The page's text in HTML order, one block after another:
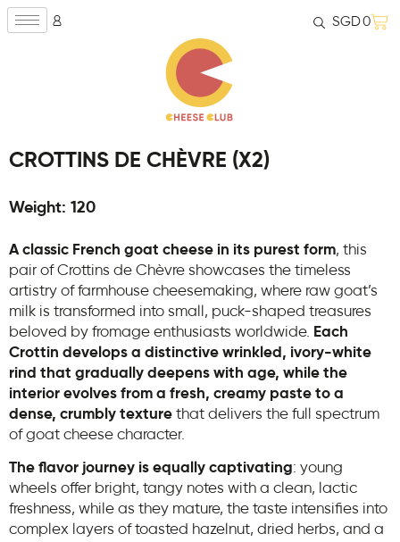
SGD0
CROTTINS DE CHÈVRE (X2)
Weight: 120
A classic French goat cheese in its purest form, this
pair of Crottins de Chèvre showcases the timeless
artistry of farmhouse cheesemaking, where raw goat’s
milk is transformed into small, puck-shaped treasures
beloved by fromage enthusiasts worldwide.
Each
Crottin develops a distinctive wrinkled, ivory-white
rind that gradually deepens with age, while the
interior evolves from a fresh, creamy paste to a
dense, crumbly texture that delivers the full spectrum
of goat cheese character.
The flavor journey is equally captivating: young
wheels offer bright, tangy notes with a clean, lactic
freshness, while as they mature, the taste intensifies into
complex layers of toasted hazelnut, dried herbs, and a